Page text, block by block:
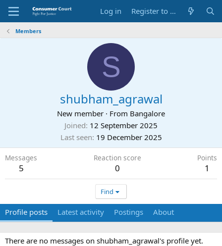
Log in Register to Submit Complaint
Members
S
shubham_agrawal
New member · From Bangalore
Joined 12 September 2025
Last seen 19 December 2025
Messages
5
Reaction score
0
Points
1
Find
Profile posts Latest activity Postings About
There are no messages on shubham_agrawal's profile yet.